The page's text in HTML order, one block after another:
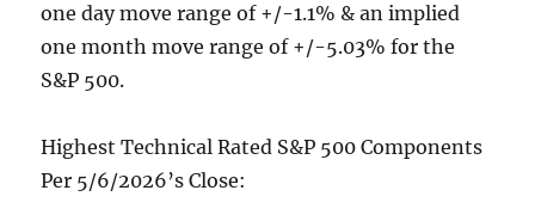
one day move range of +/-1.1% & an implied
one month move range of +/-5.03% for the
S&P 500.
Highest Technical Rated S&P 500 Components
Per 5/6/2026’s Close: